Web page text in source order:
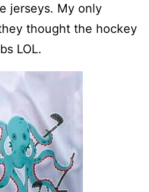
jerseys. My only
thought the hockey
LOL.